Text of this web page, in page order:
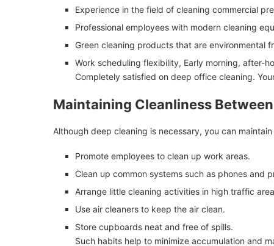
Experience in the field of cleaning commercial
Professional employees with modern cleaning
Green cleaning products that are environmental
Work scheduling flexibility, Early morning, after-
Completely satisfied on deep office cleaning.
Maintaining Cleanliness
Although deep cleaning is necessary, you can
Promote employees to clean up work areas.
Clean up common systems such as phones and
Arrange little cleaning activities in high traffic
Use air cleaners to keep the air clean.
Store cupboards neat and free of spills.
Such habits help to minimize accumulation and